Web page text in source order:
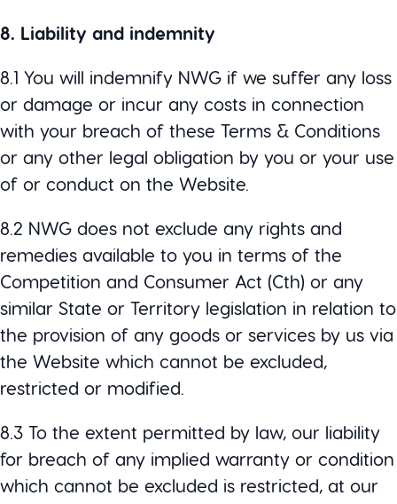
8. Liability and indemnity
8.1 You will indemnify NWG if we suffer any loss
or damage or incur any costs in connection
with your breach of these Terms & Conditions
or any other legal obligation by you or your use
of or conduct on the Website.
8.2 NWG does not exclude any rights and
remedies available to you in terms of the
Competition and Consumer Act (Cth) or any
similar State or Territory legislation in relation to
the provision of any goods or services by us via
the Website which cannot be excluded,
restricted or modified.
8.3 To the extent permitted by law, our liability
for breach of any implied warranty or condition
which cannot be excluded is restricted, at our